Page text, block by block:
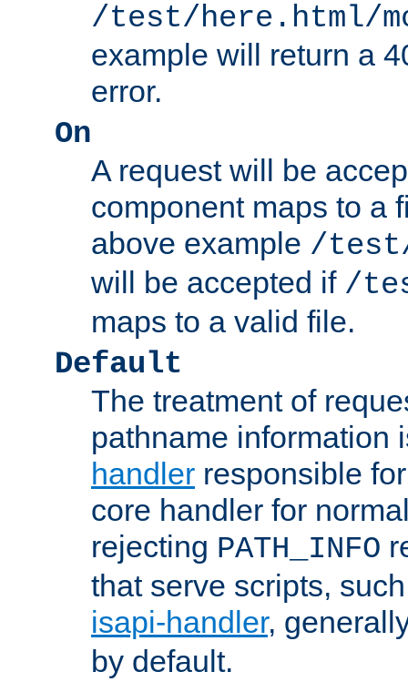
/test/here.html/
example will return a
error.
On
A request will be
component maps to a
above example /
will be accepted if /
maps to a valid file.
Default
The treatment of
pathname information
handler responsible
core handler for
rejecting PATH_INFO
that serve scripts,
isapi-handler,
by default.